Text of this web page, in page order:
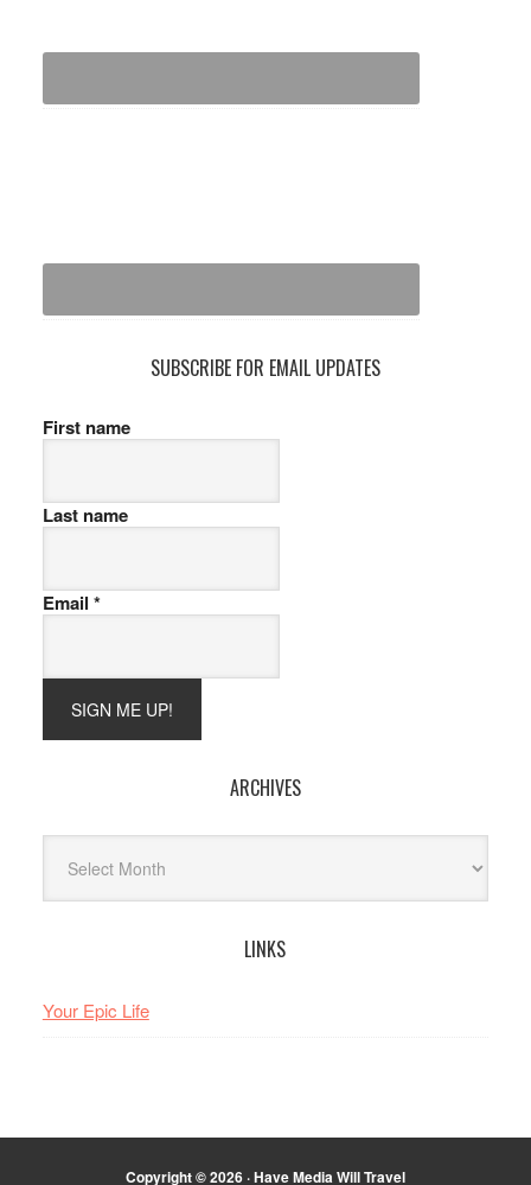
SUBSCRIBE FOR EMAIL UPDATES
First name
Last name
Email *
ARCHIVES
LINKS
Your Epic Life
Copyright © 2026 · Have Media Will Travel